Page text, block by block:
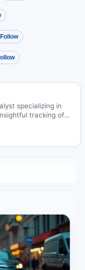
Follow
specializing in
tracking of
on